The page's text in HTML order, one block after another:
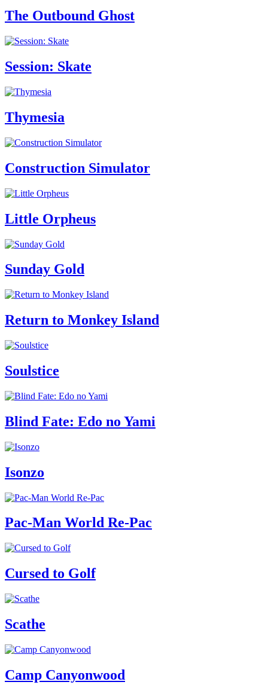
The Outbound Ghost
Session: Skate
Thymesia
Construction Simulator
Little Orpheus
Sunday Gold
Return to Monkey Island
Soulstice
Blind Fate: Edo no Yami
Isonzo
Pac-Man World Re-Pac
Cursed to Golf
Scathe
Camp Canyonwood